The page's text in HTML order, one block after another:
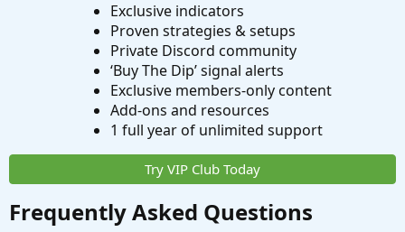
Exclusive indicators
Proven strategies & setups
Private Discord community
‘Buy The Dip’ signal alerts
Exclusive members-only content
Add-ons and resources
1 full year of unlimited support
Try VIP Club Today
Frequently Asked Questions